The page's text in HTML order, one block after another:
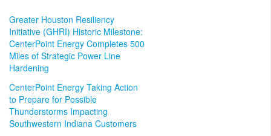
Greater Houston Resiliency
Initiative (GHRI) Historic Milestone:
CenterPoint Energy Completes 500
Miles of Strategic Power Line
Hardening
CenterPoint Energy Taking Action
to Prepare for Possible
Thunderstorms Impacting
Southwestern Indiana Customers